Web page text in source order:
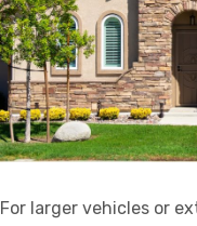
For larger vehicles or